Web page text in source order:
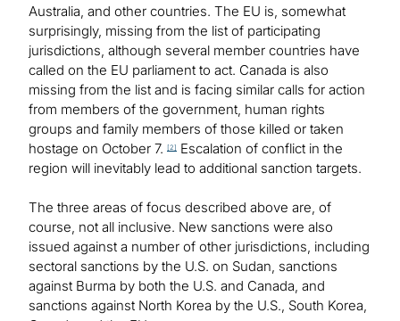
Australia, and other countries. The EU is, somewhat
surprisingly, missing from the list of participating
jurisdictions, although several member countries have
called on the EU parliament to act. Canada is also
missing from the list and is facing similar calls for action
from members of the government, human rights
groups and family members of those killed or taken
hostage on October 7.
[2]
Escalation of conflict in the
region will inevitably lead to additional sanction targets.
The three areas of focus described above are, of
course, not all inclusive. New sanctions were also
issued against a number of other jurisdictions, including
sectoral sanctions by the U.S. on Sudan, sanctions
against Burma by both the U.S. and Canada, and
sanctions against North Korea by the U.S., South Korea,